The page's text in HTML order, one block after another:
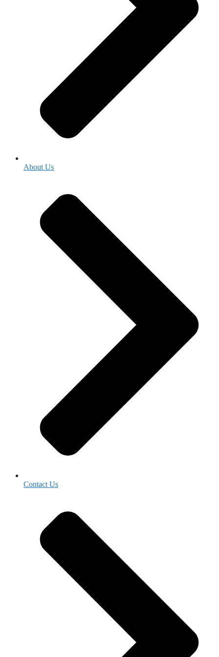
About Us
Contact Us